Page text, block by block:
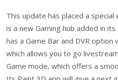
This update has placed a
is a new Gaming hub added in
has a Game Bar and DVR option
which allows you to go
Game mode, which offers a